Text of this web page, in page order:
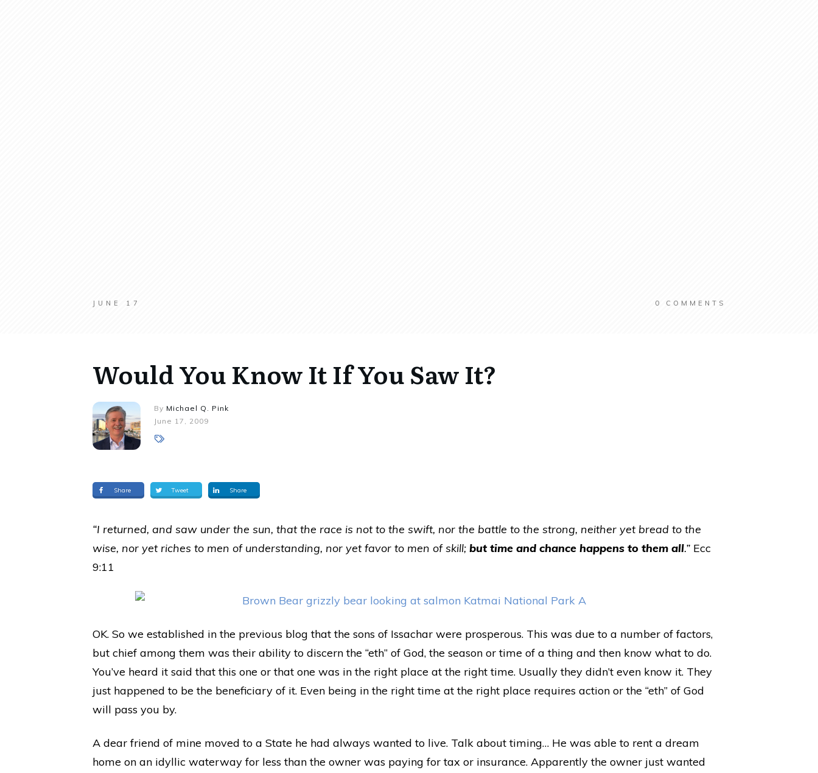
JUNE 17 0 COMMENTS
Would You Know It If You Saw It?
By Michael Q. Pink
June 17, 2009
Share Tweet Share
“I returned, and saw under the sun, that the race is not to the swift, nor the battle to the strong, neither yet bread to the
wise, nor yet riches to men of understanding, nor yet favor to men of skill; but time and chance happens to them all.” Ecc
9:11
OK. So we established in the previous blog that the sons of Issachar were prosperous. This was due to a number of factors,
but chief among them was their ability to discern the “eth” of God, the season or time of a thing and then know what to do.
You’ve heard it said that this one or that one was in the right place at the right time. Usually they didn’t even know it. They
just happened to be the beneficiary of it. Even being in the right time at the right place requires action or the “eth” of God
will pass you by.
A dear friend of mine moved to a State he had always wanted to live. Talk about timing… He was able to rent a dream
home on an idyllic waterway for less than the owner was paying for tax or insurance. Apparently the owner just wanted